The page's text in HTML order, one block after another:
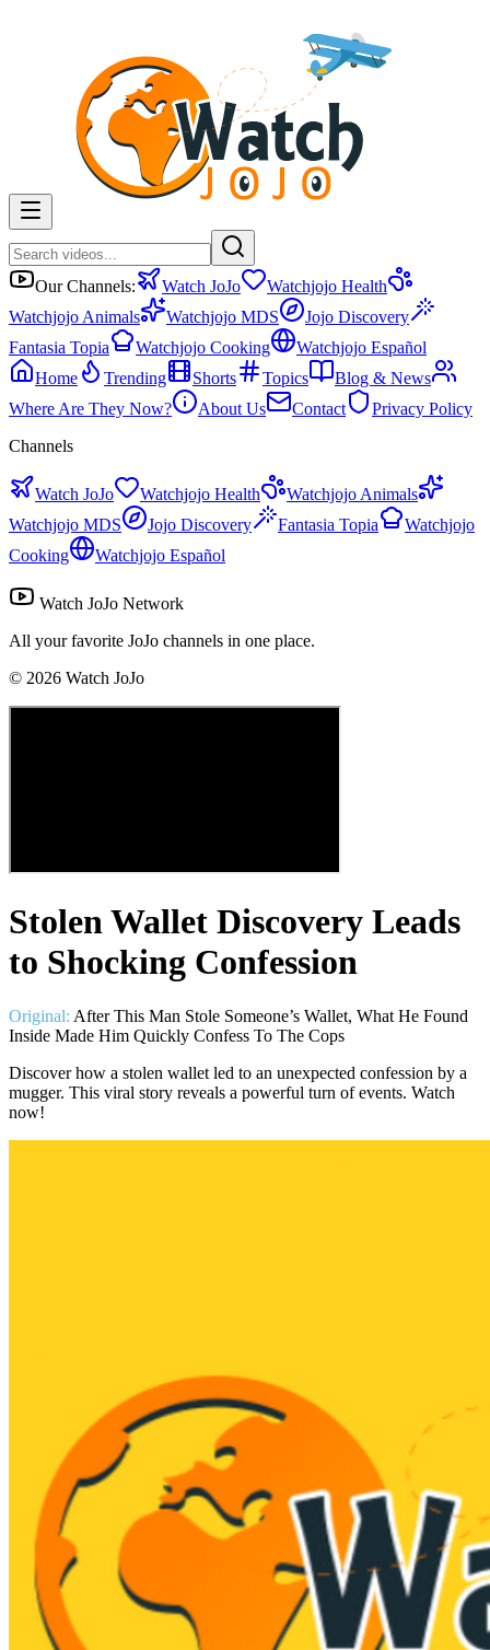
Our Channels: Watch JoJo
Watchjojo Health
Watchjojo Animals
Watchjojo MDS
Jojo Discovery
Fantasia Topia
Watchjojo Cooking
Watchjojo Español
Home
Trending Shorts Topics
Blog & News
Where Are They Now?
About Us Contact
Privacy Policy
Channels
Watch JoJo Watchjojo Health
Watchjojo Animals
Watchjojo MDS
Jojo Discovery Fantasia Topia
Watchjojo
Cooking
Watchjojo Español
Watch JoJo Network
All your favorite JoJo channels in one place.
© 2026 Watch JoJo
Stolen Wallet Discovery Leads
to Shocking Confession
Original: After This Man Stole Someone’s Wallet, What He Found
Inside Made Him Quickly Confess To The Cops
Discover how a stolen wallet led to an unexpected confession by a
mugger. This viral story reveals a powerful turn of events. Watch
now!